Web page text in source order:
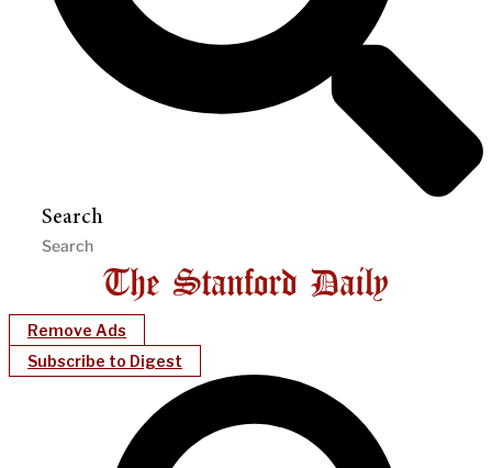
Search
Remove Ads
Subscribe to Digest